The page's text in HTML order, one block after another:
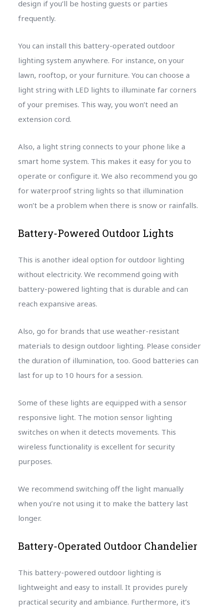
design if you’ll be hosting guests or parties
frequently.
You can install this battery-operated outdoor
lighting system anywhere. For instance, on your
lawn, rooftop, or your furniture. You can choose a
light string with LED lights to illuminate far corners
of your premises. This way, you won’t need an
extension cord.
Also, a light string connects to your phone like a
smart home system. This makes it easy for you to
operate or configure it. We also recommend you go
for waterproof string lights so that illumination
won’t be a problem when there is snow or rainfalls.
Battery-Powered Outdoor Lights
This is another ideal option for outdoor lighting
without electricity. We recommend going with
battery-powered lighting that is durable and can
reach expansive areas.
Also, go for brands that use weather-resistant
materials to design outdoor lighting. Please consider
the duration of illumination, too. Good batteries can
last for up to 10 hours for a session.
Some of these lights are equipped with a sensor
responsive light. The motion sensor lighting
switches on when it detects movements. This
wireless functionality is excellent for security
purposes.
We recommend switching off the light manually
when you’re not using it to make the battery last
longer.
Battery-Operated Outdoor Chandelier
This battery-powered outdoor lighting is
lightweight and easy to install. It provides purely
practical security and ambiance. Furthermore, it’s